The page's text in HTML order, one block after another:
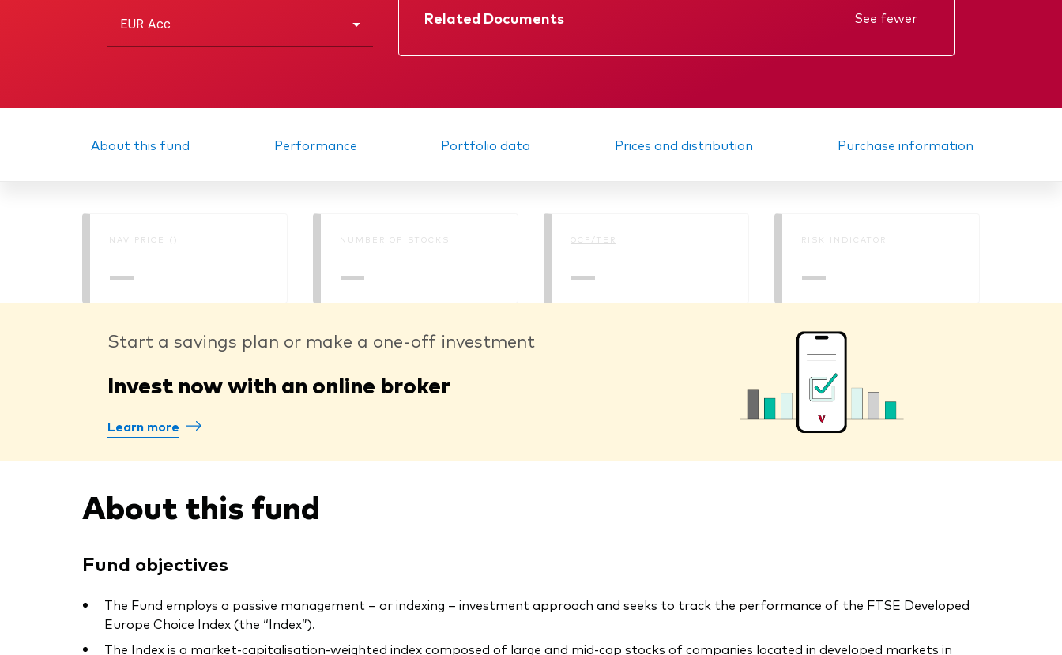
EUR Acc Related Documents
See fewer
Factsheet
Prospectus
Annual report
About this fund Performance Portfolio data Prices and distribution Purchase information
NAV PRICE ()
—
NUMBER OF STOCKS
—
OCF/TER
—
RISK INDICATOR
—
Start a savings plan or make a one-off investment
Invest now with an online broker
Learn more
About this fund
Fund objectives
The Fund employs a passive management – or indexing – investment approach and seeks to track the performance of the FTSE Developed
Europe Choice Index (the “Index”).
The Index is a market-capitalisation-weighted index composed of large and mid-cap stocks of companies located in developed markets in